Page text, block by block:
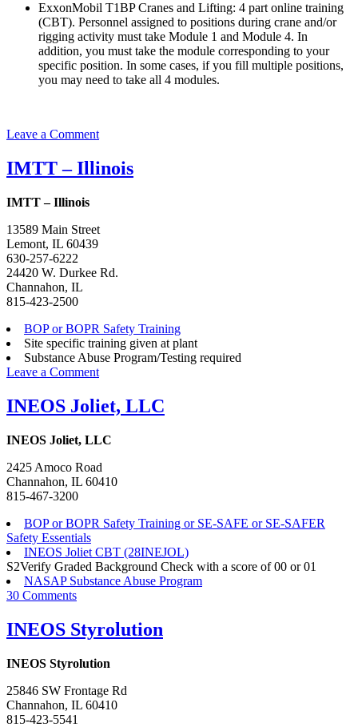
ExxonMobil T1BP Cranes and Lifting: 4 part online training
(CBT). Personnel assigned to positions during crane and/or
rigging activity must take Module 1 and Module 4. In
addition, you must take the module corresponding to your
specific position. In some cases, if you fill multiple positions,
you may need to take all 4 modules.
Leave a Commenton
Refinery
IMTT – Illinois
IMTT – Illinois
13589 Main Street
Lemont, IL 60439
630-257-6222
24420 W. Durkee Rd.
Channahon, IL
815-423-2500
BOP or BOPR Safety Training
Site specific training given at plant
Substance Abuse Program/Testing required
Leave a Commenton
–
Illinois
INEOS Joliet, LLC
INEOS Joliet, LLC
2425 Amoco Road
Channahon, IL 60410
815-467-3200
BOP or BOPR Safety Training or SE-SAFE or SE-SAFER
Safety Essentials
INEOS Joliet CBT (28INEJOL)
S2Verify Graded Background Check with a score of 00 or 01
NASAP Substance Abuse Program
30 Commentson
Joliet,
LLC
INEOS Styrolution
INEOS Styrolution
25846 SW Frontage Rd
Channahon, IL 60410
815-423-5541